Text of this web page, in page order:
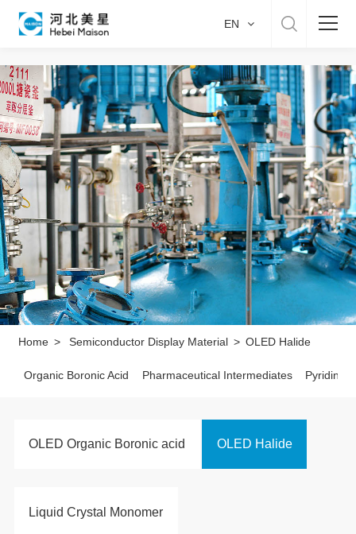
Home
About US
Product & Service
Manufacture
Sustainability
Career
EN
Home > Semiconductor Display Material > OLED Halide
Organic Boronic Acid Pharmaceutical Intermediates Pyridine
OLED Organic Boronic acid OLED Halide
Liquid Crystal Monomer